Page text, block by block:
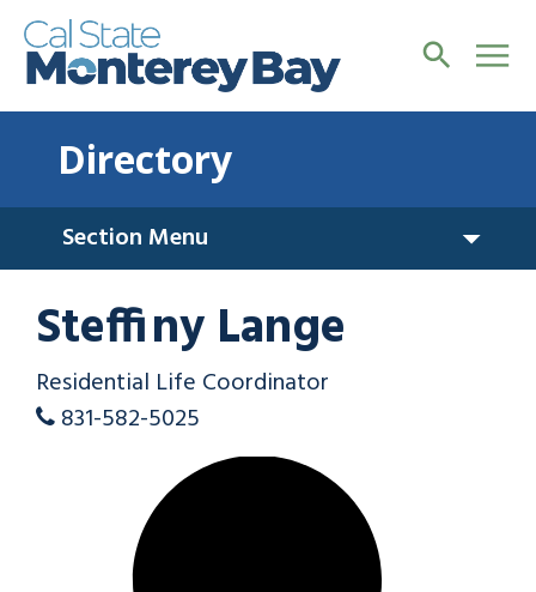
Directory
Section Menu
Steffiny Lange
Residential Life Coordinator
831-582-5025